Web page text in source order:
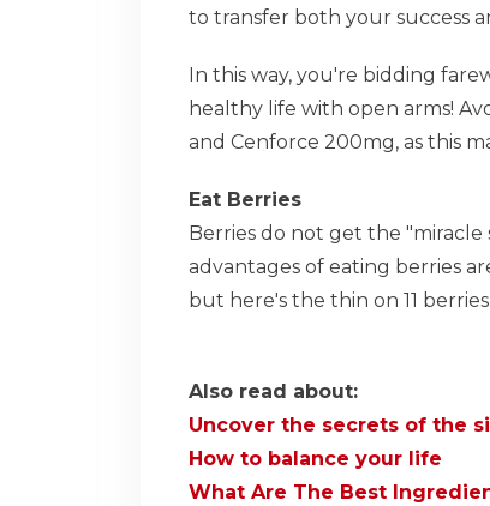
to transfer both your success
In this way, you're bidding
healthy life with open arms!
and Cenforce 200mg, as this
Eat Berries
Berries do not get the
advantages of eating berries
but here's the thin on 11
Also read about:
Uncover the secrets of the
How to balance your life
What Are The Best